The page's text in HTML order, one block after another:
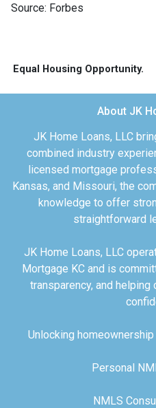
Source: Forbes
Equal Housing Opportunity.
About JK
JK Home Loans, LLC
combined industry
licensed mortgage
Kansas, and Missouri, the
knowledge to offer
straightforward
JK Home Loans, LLC
Mortgage KC and is
transparency, and
Unlocking
Personal
NMLS